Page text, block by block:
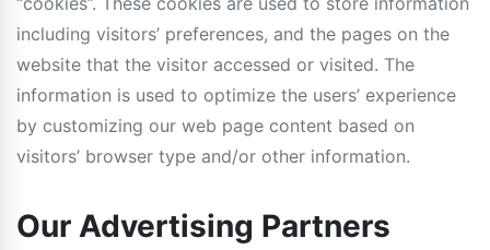
including visitors’ preferences, and the pages on the
website that the visitor accessed or visited. The
information is used to optimize the users’ experience
by customizing our web page content based on
visitors’ browser type and/or other information.
Our Advertising Partners